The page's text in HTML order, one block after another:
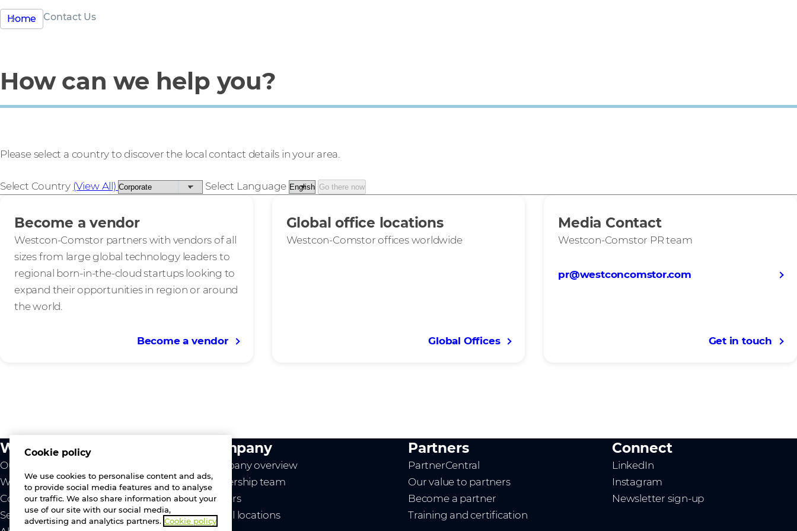
Home Contact Us
How can we help you?
Please select a country to discover the local contact details in your area.
Select Country (View All) Select Language Go there now
Become a vendor
Westcon-Comstor partners with vendors of all
sizes from large global technology leaders to
regional born-in-the-cloud startups looking to
expand their opportunities in region or around
the world.
Become a vendor
Global office locations
Westcon-Comstor offices worldwide
Global Offices
Media Contact
Westcon-Comstor PR team
pr@westconcomstor.com
Get in touch
What we do
Our value
Westcon
Comstor
Services
Company
Company overview
Leadership team
Careers
Global locations
Partners
PartnerCentral
Our value to partners
Become a partner
Training and certification
Connect
LinkedIn
Instagram
Newsletter sign-up
Cookie policy
We use cookies to personalise content and ads,
to provide social media features and to analyse
our traffic. We also share information about your
use of our site with our social media,
advertising and analytics partners. Cookie policy